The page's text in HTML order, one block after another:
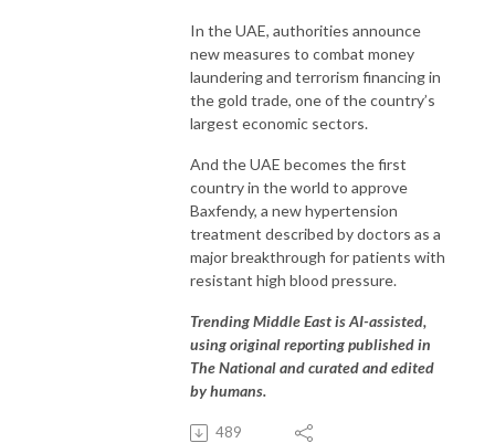
In the UAE, authorities announce
new measures to combat money
laundering and terrorism financing in
the gold trade, one of the country’s
largest economic sectors.
And the UAE becomes the first
country in the world to approve
Baxfendy, a new hypertension
treatment described by doctors as a
major breakthrough for patients with
resistant high blood pressure.
Trending Middle East is AI-assisted,
using original reporting published in
The National and curated and edited
by humans.
489